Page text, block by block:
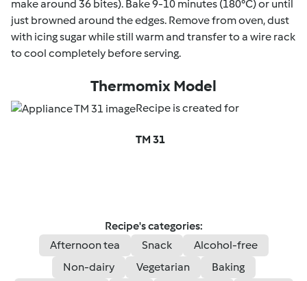
make around 36 bites). Bake 9-10 minutes (180°C) or until
just browned around the edges. Remove from oven, dust
with icing sugar while still warm and transfer to a wire rack
to cool completely before serving.
Thermomix Model
Recipe is created for
TM 31
Recipe's categories:
Afternoon tea
Snack
Alcohol-free
Non-dairy
Vegetarian
Baking